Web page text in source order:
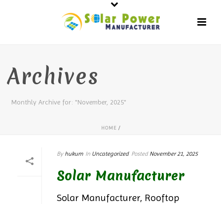
Archives
Monthly Archive for: "November, 2025"
HOME /
By hukum In Uncategorized Posted November 21, 2025
Solar Manufacturer
Solar Manufacturer, Rooftop